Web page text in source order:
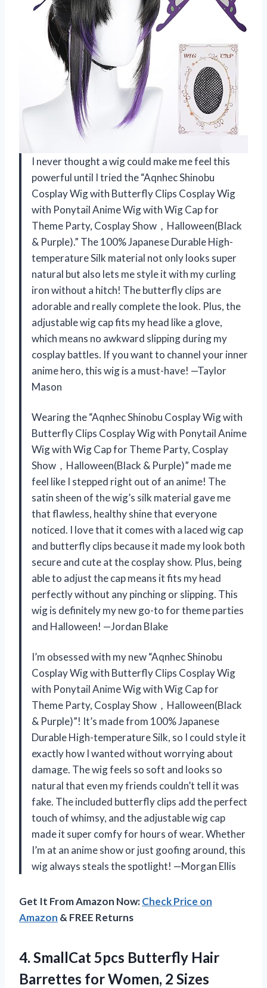
I never thought a wig could make me feel this
powerful until I tried the “Aqnhec Shinobu
Cosplay Wig with Butterfly Clips Cosplay Wig
with Ponytail Anime Wig with Wig Cap for
Theme Party, Cosplay Show，Halloween(Black
& Purple).” The 100% Japanese Durable High-
temperature Silk material not only looks super
natural but also lets me style it with my curling
iron without a hitch! The butterfly clips are
adorable and really complete the look. Plus, the
adjustable wig cap fits my head like a glove,
which means no awkward slipping during my
cosplay battles. If you want to channel your inner
anime hero, this wig is a must-have! —Taylor
Mason
Wearing the “Aqnhec Shinobu Cosplay Wig with
Butterfly Clips Cosplay Wig with Ponytail Anime
Wig with Wig Cap for Theme Party, Cosplay
Show，Halloween(Black & Purple)” made me
feel like I stepped right out of an anime! The
satin sheen of the wig’s silk material gave me
that flawless, healthy shine that everyone
noticed. I love that it comes with a laced wig cap
and butterfly clips because it made my look both
secure and cute at the cosplay show. Plus, being
able to adjust the cap means it fits my head
perfectly without any pinching or slipping. This
wig is definitely my new go-to for theme parties
and Halloween! —Jordan Blake
I’m obsessed with my new “Aqnhec Shinobu
Cosplay Wig with Butterfly Clips Cosplay Wig
with Ponytail Anime Wig with Wig Cap for
Theme Party, Cosplay Show，Halloween(Black
& Purple)”! It’s made from 100% Japanese
Durable High-temperature Silk, so I could style it
exactly how I wanted without worrying about
damage. The wig feels so soft and looks so
natural that even my friends couldn’t tell it was
fake. The included butterfly clips add the perfect
touch of whimsy, and the adjustable wig cap
made it super comfy for hours of wear. Whether
I’m at an anime show or just goofing around, this
wig always steals the spotlight! —Morgan Ellis
Get It From Amazon Now:Check Price on
Amazon & FREE Returns
4. SmallCat 5pcs Butterfly Hair
Barrettes for Women, 2 Sizes